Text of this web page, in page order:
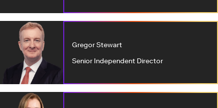
Gregor Stewart
Senior Independent Director